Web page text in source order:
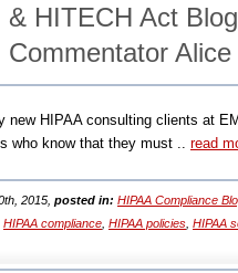
& HITECH Act
Commentator
new HIPAA consulting clients at
who know that they must .. read
2015, posted in: HIPAA Compliance
HIPAA compliance HIPAA policies HIPAA